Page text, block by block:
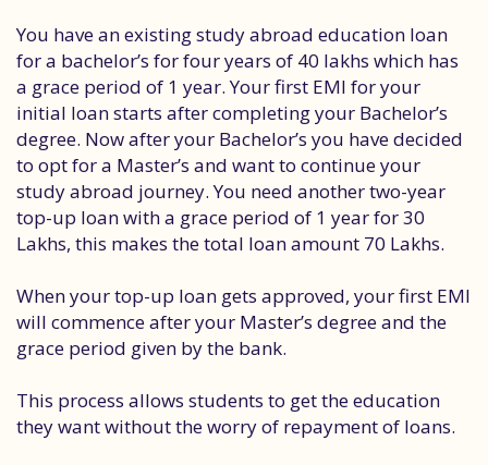
You have an existing study abroad education loan
for a bachelor’s for four years of 40 lakhs which has
a grace period of 1 year. Your first EMI for your
initial loan starts after completing your Bachelor’s
degree. Now after your Bachelor’s you have decided
to opt for a Master’s and want to continue your
study abroad journey. You need another two-year
top-up loan with a grace period of 1 year for 30
Lakhs, this makes the total loan amount 70 Lakhs.
When your top-up loan gets approved, your first EMI
will commence after your Master’s degree and the
grace period given by the bank.
This process allows students to get the education
they want without the worry of repayment of loans.